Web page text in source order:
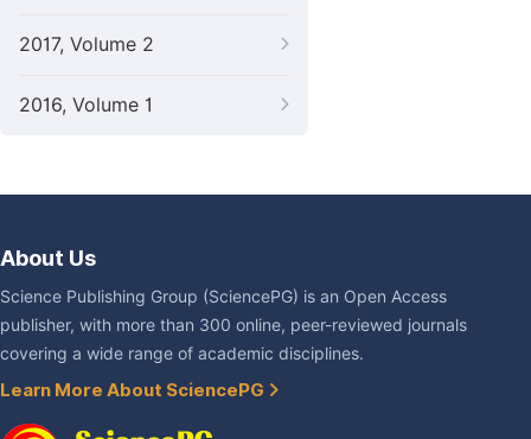
2017, Volume 2
2016, Volume 1
About Us
Science Publishing Group (SciencePG) is an Open Access
publisher, with more than 300 online, peer-reviewed journals
covering a wide range of academic disciplines.
Learn More About SciencePG